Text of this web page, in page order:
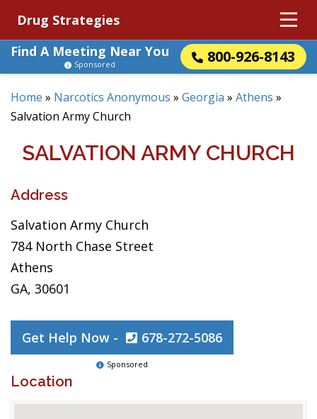
Drug Strategies
Find A Meeting Near You
800-926-8143
Sponsored
Home » Narcotics Anonymous » Georgia » Athens »
Salvation Army Church
SALVATION ARMY CHURCH
Address
Salvation Army Church
784 North Chase Street
Athens
GA, 30601
Get Help Now - 678-272-5086
Sponsored
Location